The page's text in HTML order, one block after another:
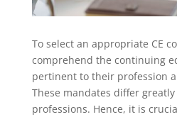
To select an appropriate CE
comprehend the continuing
pertinent to their profession
These mandates differ
professions. Hence, it is